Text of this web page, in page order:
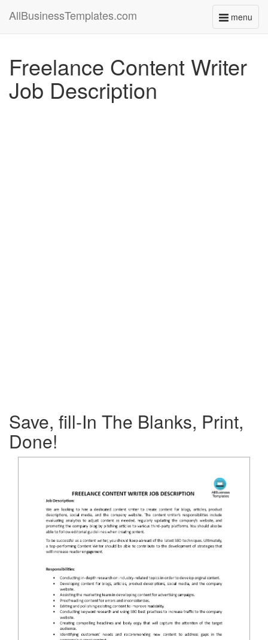
menu
Toggle
AllBusinessTemplates.com
Freelance Content Writer
Job Description
Save, fill-In The Blanks, Print,
Done!